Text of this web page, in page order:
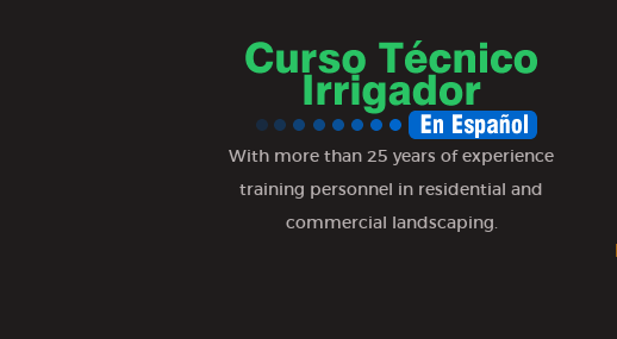
With more than 25 years of experience
training personnel in residential and
commercial landscaping.